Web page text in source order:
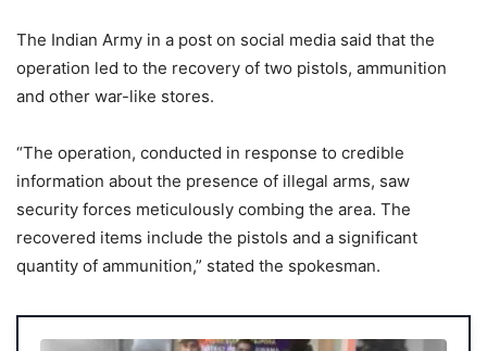
The Indian Army in a post on social media said that the
operation led to the recovery of two pistols, ammunition
and other war-like stores.
“The operation, conducted in response to credible
information about the presence of illegal arms, saw
security forces meticulously combing the area. The
recovered items include the pistols and a significant
quantity of ammunition,” stated the spokesman.